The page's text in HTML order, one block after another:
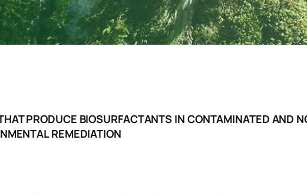
PRODUCE BIOSURFACTANTS IN CONTAMINATED AND
REMEDIATION